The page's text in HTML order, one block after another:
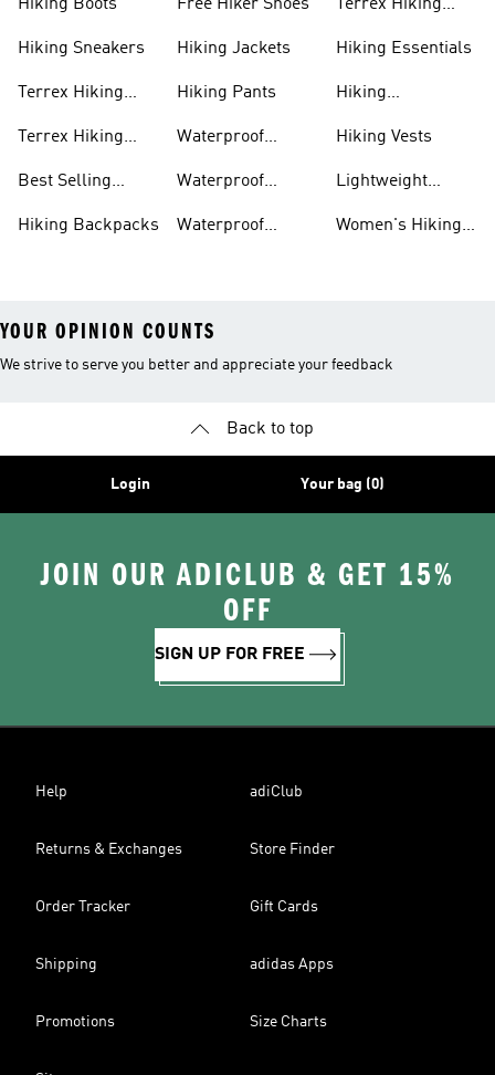
Hiking Boots
Hiking Sneakers
Terrex Hiking
Terrex Hiking
Best Selling
Hiking Backpacks
Free Hiker Shoes
Hiking Jackets
Hiking Pants
Waterproof
Waterproof
Waterproof
Terrex Hiking
Hiking Essentials
Hiking
Hiking Vests
Lightweight
Women's Hiking
YOUR OPINION COUNTS
We strive to serve you better and appreciate your feedback
Back to top
Login Your bag (0)
JOIN OUR ADICLUB & GET 15%
OFF
SIGN UP FOR FREE
Help adiClub
Returns & Exchanges Store Finder
Order Tracker Gift Cards
Shipping adidas Apps
Promotions Size Charts